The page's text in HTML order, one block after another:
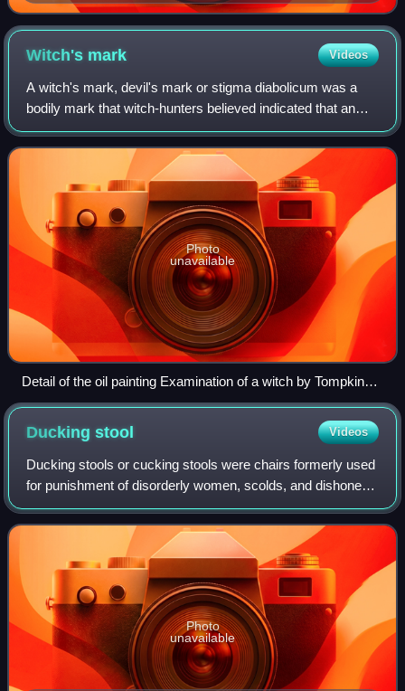
century
Witch's mark Videos
A witch's mark, devil's mark or stigma diabolicum was a
bodily mark that witch-hunters believed indicated that an
individual was a witch, during the height of the witch trials.
The beliefs about the m
Photo
unavailable
Detail of the oil painting Examination of a witch by Tompkins
Harrison Matteson (1853)
Duckingstool Videos
Ducking stools or cucking stools were chairs formerly used
for punishment of disorderly women, scolds, and dishonest
tradesmen in medieval Europe and elsewhere at later
times. The ducking-stool was a
Photo
unavailable